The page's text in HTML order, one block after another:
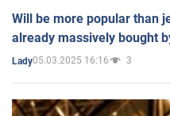
Will be more popular than
already massively bought
Lady05.03.2025 16:16 3